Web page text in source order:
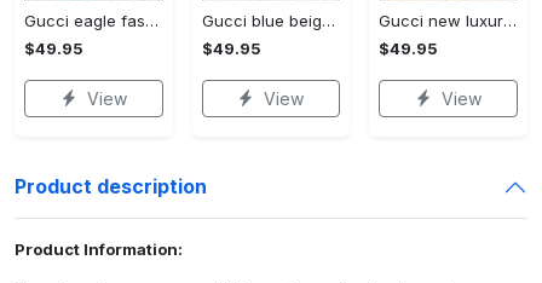
Gucci eagle fashion luxury brand hoodie for men women VTSK-Luxury hoodie
$49.95
View
Gucci blue beige fashion luxury brand hoodie for men women VTSK-Luxury hoodie
$49.95
View
Gucci new luxury unisex premium hoodie luxury brand outfit for men women VTSK-Luxury hoodie
$49.95
View
Product description
Product Information: